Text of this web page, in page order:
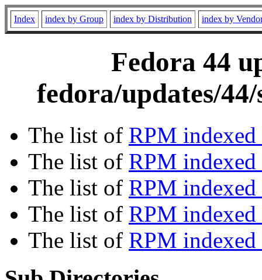
Index index by Group index by Distribution index by
Fedora 44
fedora/updates/
The list of RPM
The list of RPM
The list of RPM indexed
The list of RPM
The list of RPM